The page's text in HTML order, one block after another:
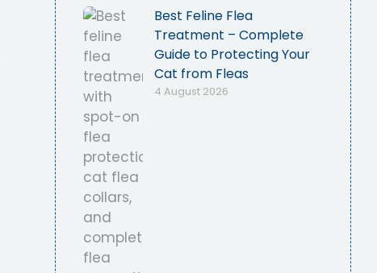
Best Feline Flea
Treatment – Complete
Guide to Protecting Your
Cat from Fleas
4 August 2026